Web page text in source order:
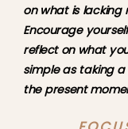
on what is lacking
Encourage
reflect on what
simple as taking
the present